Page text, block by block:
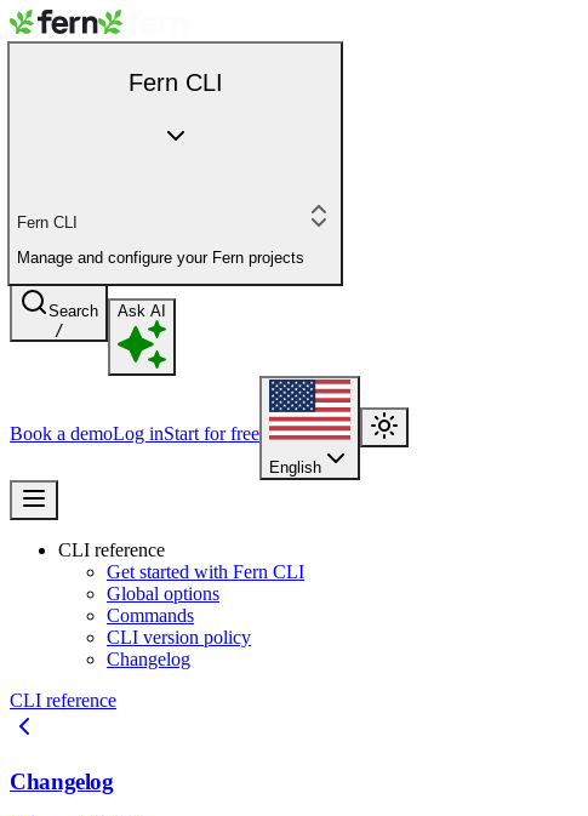
Fern CLI
Fern CLI
Manage and configure your Fern projects
Search
/
Ask AI
Book a demoLog inStart for free
English
CLI reference
Get started with Fern CLI
Global options
Commands
CLI version policy
Changelog
CLI reference
Changelog